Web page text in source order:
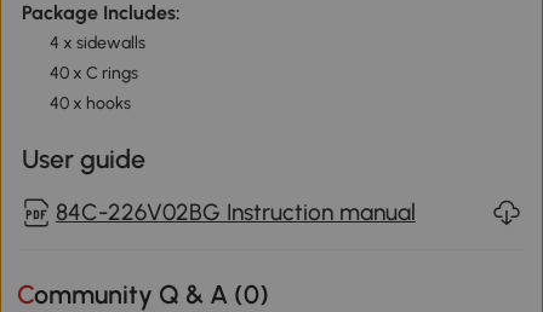
Package Includes:
4 x sidewalls
40 x C rings
40 x hooks
User guide
84C-226V02BG Instruction manual
Community Q & A (0)